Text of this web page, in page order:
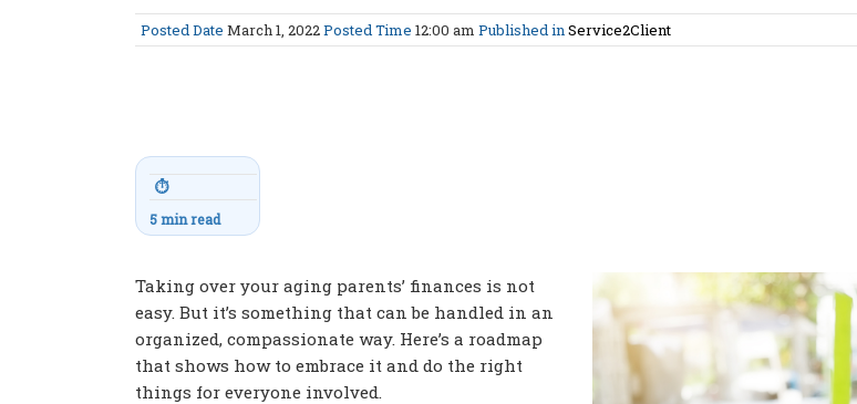
Posted Date March 1, 2022Posted Time 12:00 am Published inService2Client
⏱
5 min read
Taking over your aging parents’ finances is not
easy. But it’s something that can be handled in an
organized, compassionate way. Here’s a roadmap
that shows how to embrace it and do the right
things for everyone involved.